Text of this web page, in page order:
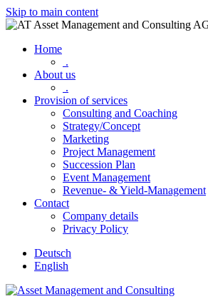
Skip to main content
Home
.
About us
.
Provision of services
Consulting and Coaching
Strategy/Concept
Marketing
Project Management
Succession Plan
Event Management
Revenue- & Yield-Management
Contact
Company details
Privacy Policy
Deutsch
English